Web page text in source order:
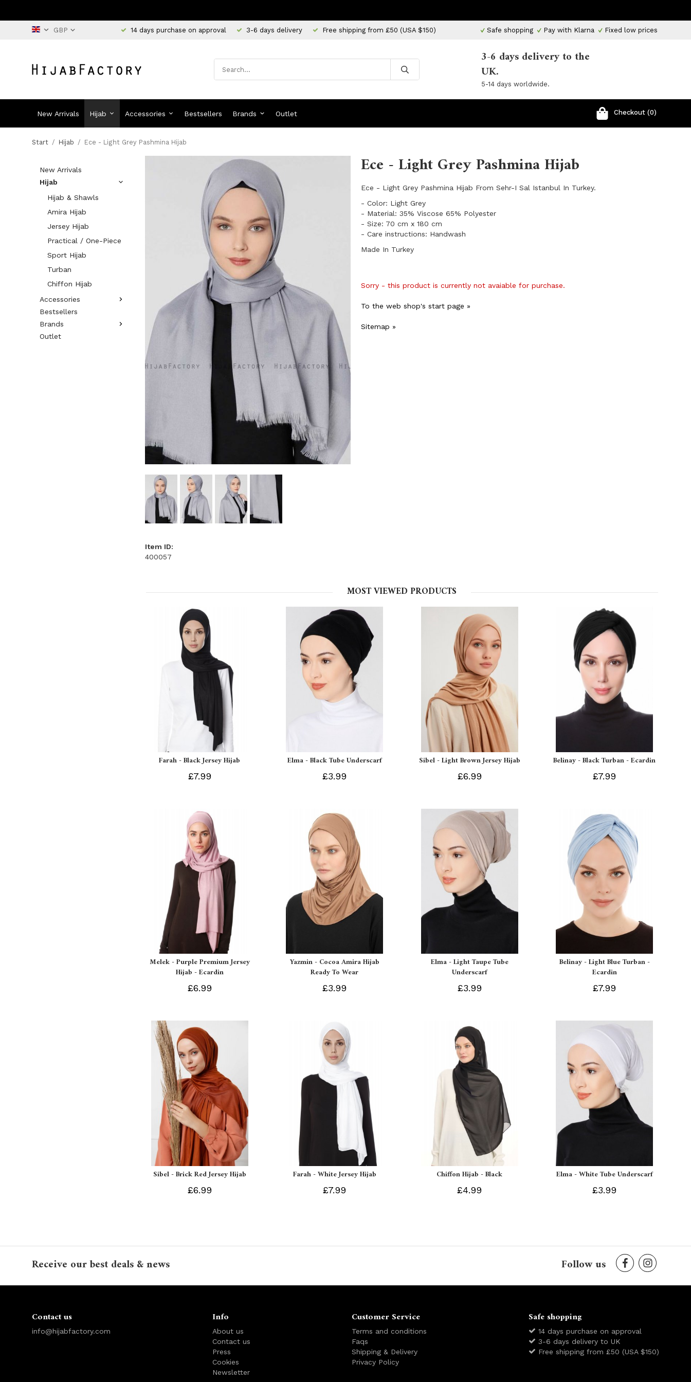
14 days purchase on approval 3-6 days delivery Free shipping from £50 (USA $150) Safe shopping Pay with Klarna Fixed low prices
3-6 days delivery to the
UK.
5-14 days worldwide.
New Arrivals Hijab Accessories Bestsellers Brands Outlet Checkout (0)
Start / Hijab / Ece - Light Grey Pashmina Hijab
New Arrivals
Hijab
Hijab & Shawls
Amira Hijab
Jersey Hijab
Practical / One-Piece
Sport Hijab
Turban
Chiffon Hijab
Accessories
Bestsellers
Brands
Outlet
Ece - Light Grey Pashmina Hijab
Ece - Light Grey Pashmina Hijab From Sehr-I Sal Istanbul In Turkey.
- Color: Light Grey
- Material: 35% Viscose 65% Polyester
- Size: 70 cm x 180 cm
- Care instructions: Handwash
Made In Turkey
Sorry - this product is currently not avaiable for purchase.
To the web shop's start page »
Sitemap »
Item ID:
400057
MOST VIEWED PRODUCTS
Farah - Black Jersey Hijab
£7.99
Elma - Black Tube Underscarf
£3.99
Sibel - Light Brown Jersey Hijab
£6.99
Belinay - Black Turban - Ecardin
£7.99
Melek - Purple Premium Jersey
Hijab - Ecardin
£6.99
Yazmin - Cocoa Amira Hijab
Ready To Wear
£3.99
Elma - Light Taupe Tube
Underscarf
£3.99
Belinay - Light Blue Turban -
Ecardin
£7.99
Sibel - Brick Red Jersey Hijab
£6.99
Farah - White Jersey Hijab
£7.99
Chiffon Hijab - Black
£4.99
Elma - White Tube Underscarf
£3.99
Receive our best deals & news Follow us
Contact us
info@hijabfactory.com
Info
About us
Contact us
Press
Cookies
Newsletter
Customer Service
Terms and conditions
Faqs
Shipping & Delivery
Privacy Policy
Safe shopping
14 days purchase on approval
3-6 days delivery to UK
Free shipping from £50 (USA $150)